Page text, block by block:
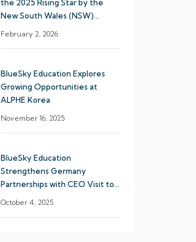
the 2025 Rising Star by the
New South Wales (NSW)
Department of Education
February 2, 2026
BlueSky Education Explores
Growing Opportunities at
ALPHE Korea
November 16, 2025
BlueSky Education
Strengthens Germany
Partnerships with CEO Visit to
October 4, 2025